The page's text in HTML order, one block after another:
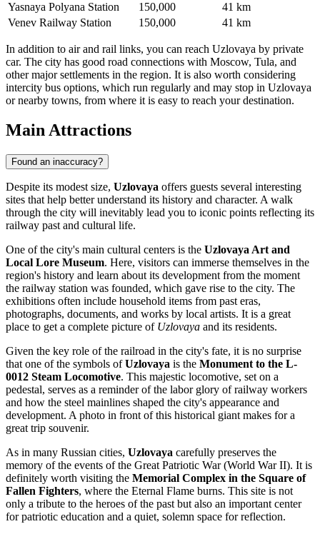
Yasnaya Polyana Station 150,000
41 km
Venev Railway Station
150,000 41 km
In addition to air and rail links, you can reach Uzlovaya by private
car. The city has good road connections with Moscow, Tula, and
other major settlements in the region. It is also worth considering
intercity bus options, which run regularly and may stop in Uzlovaya
or nearby towns, from where it is easy to reach your destination.
Main Attractions
Found an inaccuracy?
Despite its modest size, Uzlovaya offers guests several interesting
sites that help better understand its history and character. A walk
through the city will inevitably lead you to iconic points reflecting its
railway past and cultural life.
One of the city's main cultural centers is the Uzlovaya Art and
Local Lore Museum. Here, visitors can immerse themselves in the
region's history and learn about its development from the moment
the railway station was founded, which gave rise to the city. The
exhibitions often include household items from past eras,
photographs, documents, and works by local artists. It is a great
place to get a complete picture of Uzlovaya and its residents.
Given the key role of the railroad in the city's fate, it is no surprise
that one of the symbols ofUzlovaya is the Monument to the L-
0012 Steam Locomotive. This majestic locomotive, set on a
pedestal, serves as a reminder of the labor glory of railway workers
and how the steel mainlines shaped the city's appearance and
development. A photo in front of this historical giant makes for a
great trip souvenir.
As in many Russian cities, Uzlovaya carefully preserves the
memory of the events of the Great Patriotic War (World War II). It is
definitely worth visiting the Memorial Complex in the Square of
Fallen Fighters, where the Eternal Flame burns. This site is not
only a tribute to the heroes of the past but also an important center
for patriotic education and a quiet, solemn space for reflection.